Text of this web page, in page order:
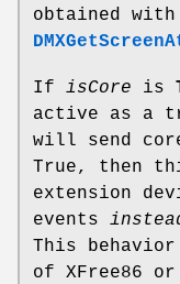
obtained with
If isCore is
active as a
will send
True, then
extension
events
This
of XFree86